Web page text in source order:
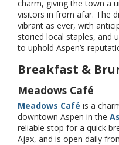
charm, giving the town a
visitors in from afar. The
vibrant as ever, with
storied local staples, and
to uphold Aspen’s
Breakfast &
Meadows Café
Meadows Café is a
downtown Aspen in the
reliable stop for a quick
Ajax, and is open daily